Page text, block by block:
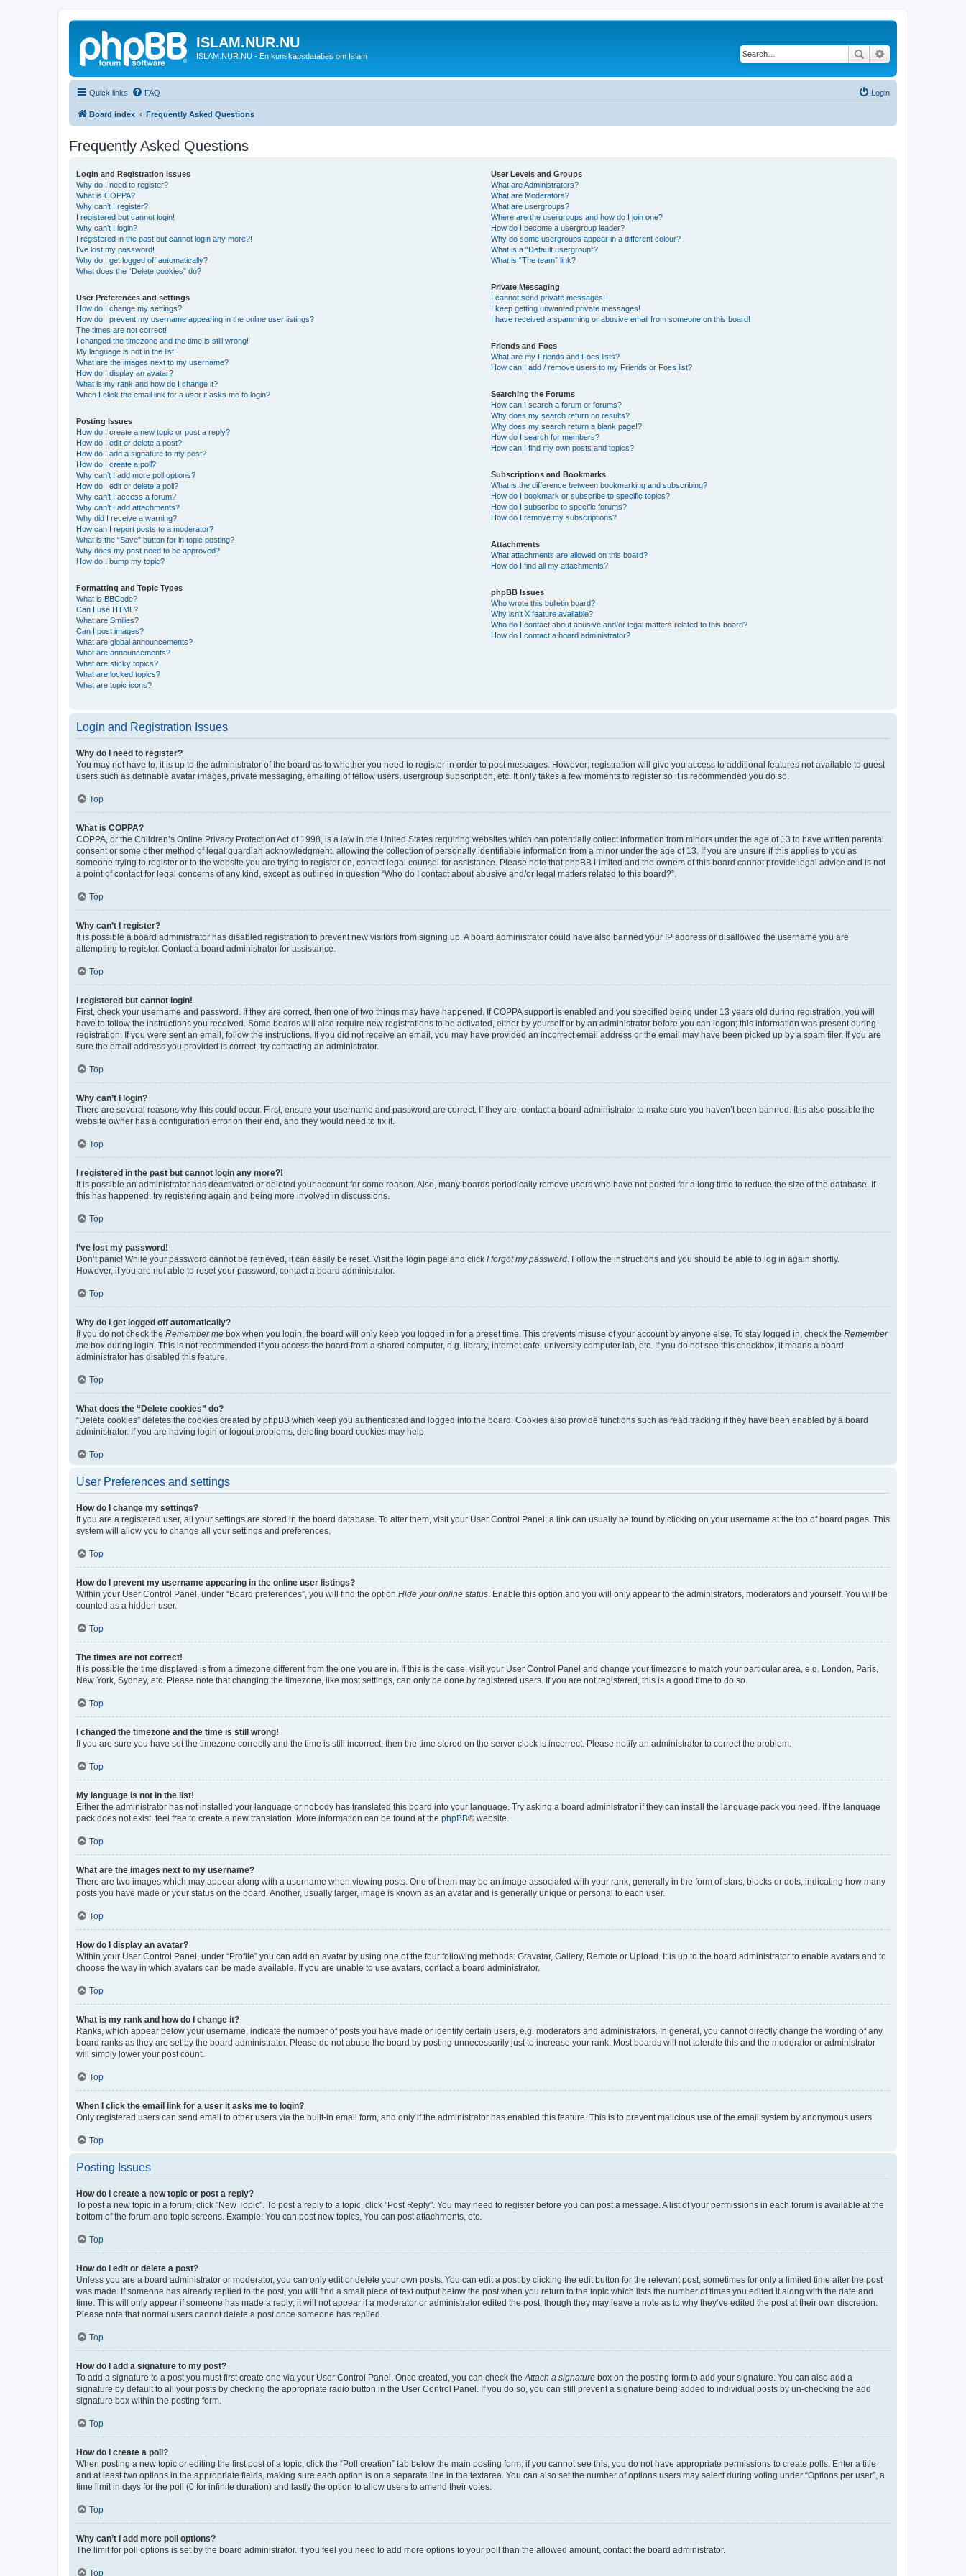
ISLAM.NUR.NU
ISLAM.NUR.NU - En kunskapsdatabas om Islam Search
Quick links FAQ Login
Board index Frequently Asked Questions
Frequently Asked Questions
Login and Registration Issues
Why do I need to register?
What is COPPA?
Why can’t I register?
I registered but cannot login!
Why can’t I login?
I registered in the past but cannot login any more?!
I’ve lost my password!
Why do I get logged off automatically?
What does the “Delete cookies” do?
User Preferences and settings
How do I change my settings?
How do I prevent my username appearing in the online user listings?
The times are not correct!
I changed the timezone and the time is still wrong!
My language is not in the list!
What are the images next to my username?
How do I display an avatar?
What is my rank and how do I change it?
When I click the email link for a user it asks me to login?
Posting Issues
How do I create a new topic or post a reply?
How do I edit or delete a post?
How do I add a signature to my post?
How do I create a poll?
Why can’t I add more poll options?
How do I edit or delete a poll?
Why can’t I access a forum?
Why can’t I add attachments?
Why did I receive a warning?
How can I report posts to a moderator?
What is the “Save” button for in topic posting?
Why does my post need to be approved?
How do I bump my topic?
Formatting and Topic Types
What is BBCode?
Can I use HTML?
What are Smilies?
Can I post images?
What are global announcements?
What are announcements?
What are sticky topics?
What are locked topics?
What are topic icons?
User Levels and Groups
What are Administrators?
What are Moderators?
What are usergroups?
Where are the usergroups and how do I join one?
How do I become a usergroup leader?
Why do some usergroups appear in a different colour?
What is a “Default usergroup”?
What is “The team” link?
Private Messaging
I cannot send private messages!
I keep getting unwanted private messages!
I have received a spamming or abusive email from someone on this board!
Friends and Foes
What are my Friends and Foes lists?
How can I add / remove users to my Friends or Foes list?
Searching the Forums
How can I search a forum or forums?
Why does my search return no results?
Why does my search return a blank page!?
How do I search for members?
How can I find my own posts and topics?
Subscriptions and Bookmarks
What is the difference between bookmarking and subscribing?
How do I bookmark or subscribe to specific topics?
How do I subscribe to specific forums?
How do I remove my subscriptions?
Attachments
What attachments are allowed on this board?
How do I find all my attachments?
phpBB Issues
Who wrote this bulletin board?
Why isn’t X feature available?
Who do I contact about abusive and/or legal matters related to this board?
How do I contact a board administrator?
Login and Registration Issues
Why do I need to register?
You may not have to, it is up to the administrator of the board as to whether you need to register in order to post messages. However; registration will give you access to additional features not available to guest
users such as definable avatar images, private messaging, emailing of fellow users, usergroup subscription, etc. It only takes a few moments to register so it is recommended you do so.
Top
What is COPPA?
COPPA, or the Children’s Online Privacy Protection Act of 1998, is a law in the United States requiring websites which can potentially collect information from minors under the age of 13 to have written parental
consent or some other method of legal guardian acknowledgment, allowing the collection of personally identifiable information from a minor under the age of 13. If you are unsure if this applies to you as
someone trying to register or to the website you are trying to register on, contact legal counsel for assistance. Please note that phpBB Limited and the owners of this board cannot provide legal advice and is not
a point of contact for legal concerns of any kind, except as outlined in question “Who do I contact about abusive and/or legal matters related to this board?”.
Top
Why can’t I register?
It is possible a board administrator has disabled registration to prevent new visitors from signing up. A board administrator could have also banned your IP address or disallowed the username you are
attempting to register. Contact a board administrator for assistance.
Top
I registered but cannot login!
First, check your username and password. If they are correct, then one of two things may have happened. If COPPA support is enabled and you specified being under 13 years old during registration, you will
have to follow the instructions you received. Some boards will also require new registrations to be activated, either by yourself or by an administrator before you can logon; this information was present during
registration. If you were sent an email, follow the instructions. If you did not receive an email, you may have provided an incorrect email address or the email may have been picked up by a spam filer. If you are
sure the email address you provided is correct, try contacting an administrator.
Top
Why can’t I login?
There are several reasons why this could occur. First, ensure your username and password are correct. If they are, contact a board administrator to make sure you haven’t been banned. It is also possible the
website owner has a configuration error on their end, and they would need to fix it.
Top
I registered in the past but cannot login any more?!
It is possible an administrator has deactivated or deleted your account for some reason. Also, many boards periodically remove users who have not posted for a long time to reduce the size of the database. If
this has happened, try registering again and being more involved in discussions.
Top
I’ve lost my password!
Don’t panic! While your password cannot be retrieved, it can easily be reset. Visit the login page and click I forgot my password . Follow the instructions and you should be able to log in again shortly.
However, if you are not able to reset your password, contact a board administrator.
Top
Why do I get logged off automatically?
If you do not check the Remember me box when you login, the board will only keep you logged in for a preset time. This prevents misuse of your account by anyone else. To stay logged in, check the Remember
me box during login. This is not recommended if you access the board from a shared computer, e.g. library, internet cafe, university computer lab, etc. If you do not see this checkbox, it means a board
administrator has disabled this feature.
Top
What does the “Delete cookies” do?
“Delete cookies” deletes the cookies created by phpBB which keep you authenticated and logged into the board. Cookies also provide functions such as read tracking if they have been enabled by a board
administrator. If you are having login or logout problems, deleting board cookies may help.
Top
User Preferences and settings
How do I change my settings?
If you are a registered user, all your settings are stored in the board database. To alter them, visit your User Control Panel; a link can usually be found by clicking on your username at the top of board pages. This
system will allow you to change all your settings and preferences.
Top
How do I prevent my username appearing in the online user listings?
Within your User Control Panel, under “Board preferences”, you will find the option Hide your online status . Enable this option and you will only appear to the administrators, moderators and yourself. You will be
counted as a hidden user.
Top
The times are not correct!
It is possible the time displayed is from a timezone different from the one you are in. If this is the case, visit your User Control Panel and change your timezone to match your particular area, e.g. London, Paris,
New York, Sydney, etc. Please note that changing the timezone, like most settings, can only be done by registered users. If you are not registered, this is a good time to do so.
Top
I changed the timezone and the time is still wrong!
If you are sure you have set the timezone correctly and the time is still incorrect, then the time stored on the server clock is incorrect. Please notify an administrator to correct the problem.
Top
My language is not in the list!
Either the administrator has not installed your language or nobody has translated this board into your language. Try asking a board administrator if they can install the language pack you need. If the language
pack does not exist, feel free to create a new translation. More information can be found at the phpBB® website.
Top
What are the images next to my username?
There are two images which may appear along with a username when viewing posts. One of them may be an image associated with your rank, generally in the form of stars, blocks or dots, indicating how many
posts you have made or your status on the board. Another, usually larger, image is known as an avatar and is generally unique or personal to each user.
Top
How do I display an avatar?
Within your User Control Panel, under “Profile” you can add an avatar by using one of the four following methods: Gravatar, Gallery, Remote or Upload. It is up to the board administrator to enable avatars and to
choose the way in which avatars can be made available. If you are unable to use avatars, contact a board administrator.
Top
What is my rank and how do I change it?
Ranks, which appear below your username, indicate the number of posts you have made or identify certain users, e.g. moderators and administrators. In general, you cannot directly change the wording of any
board ranks as they are set by the board administrator. Please do not abuse the board by posting unnecessarily just to increase your rank. Most boards will not tolerate this and the moderator or administrator
will simply lower your post count.
Top
When I click the email link for a user it asks me to login?
Only registered users can send email to other users via the built-in email form, and only if the administrator has enabled this feature. This is to prevent malicious use of the email system by anonymous users.
Top
Posting Issues
How do I create a new topic or post a reply?
To post a new topic in a forum, click "New Topic". To post a reply to a topic, click "Post Reply". You may need to register before you can post a message. A list of your permissions in each forum is available at the
bottom of the forum and topic screens. Example: You can post new topics, You can post attachments, etc.
Top
How do I edit or delete a post?
Unless you are a board administrator or moderator, you can only edit or delete your own posts. You can edit a post by clicking the edit button for the relevant post, sometimes for only a limited time after the post
was made. If someone has already replied to the post, you will find a small piece of text output below the post when you return to the topic which lists the number of times you edited it along with the date and
time. This will only appear if someone has made a reply; it will not appear if a moderator or administrator edited the post, though they may leave a note as to why they’ve edited the post at their own discretion.
Please note that normal users cannot delete a post once someone has replied.
Top
How do I add a signature to my post?
To add a signature to a post you must first create one via your User Control Panel. Once created, you can check the Attach a signature box on the posting form to add your signature. You can also add a
signature by default to all your posts by checking the appropriate radio button in the User Control Panel. If you do so, you can still prevent a signature being added to individual posts by un-checking the add
signature box within the posting form.
Top
How do I create a poll?
When posting a new topic or editing the first post of a topic, click the “Poll creation” tab below the main posting form; if you cannot see this, you do not have appropriate permissions to create polls. Enter a title
and at least two options in the appropriate fields, making sure each option is on a separate line in the textarea. You can also set the number of options users may select during voting under “Options per user”, a
time limit in days for the poll (0 for infinite duration) and lastly the option to allow users to amend their votes.
Top
Why can’t I add more poll options?
The limit for poll options is set by the board administrator. If you feel you need to add more options to your poll than the allowed amount, contact the board administrator.
Top